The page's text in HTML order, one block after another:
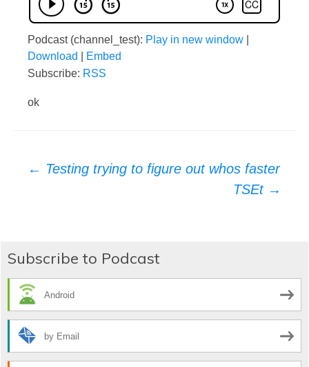
Podcast (channel_test): Play in new window
Download
Embed
Subscribe: RSS
ok
Post
← Testing trying to figure out whos faster
TSEt →
Subscribe to Podcast
Android
by Email